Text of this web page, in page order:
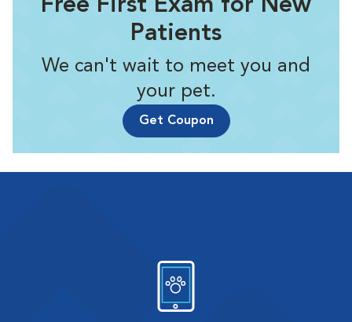
Free First Exam for New
Patients
We can't wait to meet you and
your pet.
Get Coupon